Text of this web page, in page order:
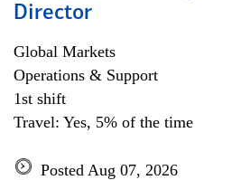
Director
Global Markets
Operations & Support
1st shift
Travel: Yes, 5% of the time
Posted Aug 07, 2026